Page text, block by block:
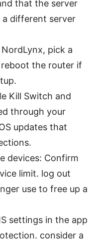
that the server
a different server
pick a
the router if
Kill Switch and
through your
updates that
devices: Confirm
limit. log out
use to free up a
settings in the app
consider a